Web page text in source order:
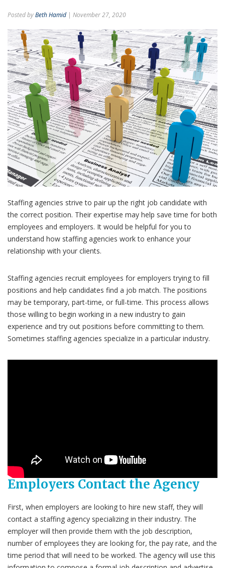
Posted byBeth Hamid | November 27, 2020
Staffing agencies strive to pair up the right job candidate with
the correct position. Their expertise may help save time for both
employees and employers. It would be helpful for you to
understand how staffing agencies work to enhance your
relationship with your clients.
Staffing agencies recruit employees for employers trying to fill
positions and help candidates find a job match. The positions
may be temporary, part-time, or full-time. This process allows
those willing to begin working in a new industry to gain
experience and try out positions before committing to them.
Sometimes staffing agencies specialize in a particular industry.
Employers Contact the Agency
First, when employers are looking to hire new staff, they will
contact a staffing agency specializing in their industry. The
employer will then provide them with the job description,
number of employees they are looking for, the pay rate, and the
time period that will need to be worked. The agency will use this